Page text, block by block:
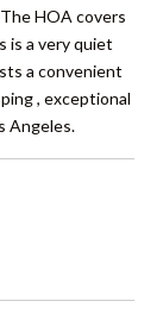
HOA covers
is a very quiet
a convenient
, exceptional
Angeles.